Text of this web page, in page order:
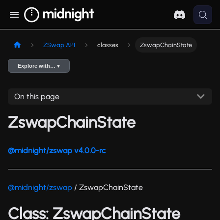
ZSwap API classes ZswapChainState
Explore with… ▾
On this page
ZswapChainState
@midnight/zswap v4.0.0-rc
@midnight/zswap / ZswapChainState
Class: ZswapChainState